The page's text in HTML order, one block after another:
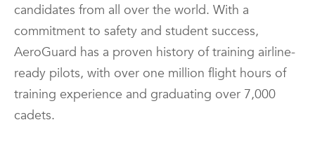
candidates from all over the world. With a
commitment to safety and student success,
AeroGuard has a proven history of training airline-
ready pilots, with over one million flight hours of
training experience and graduating over 7,000
cadets.